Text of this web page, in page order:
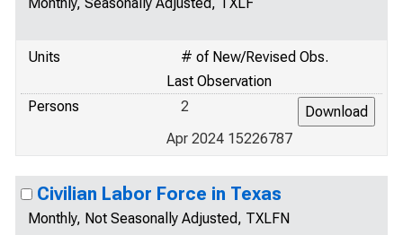
Units
# of New/Revised Obs.
Last Observation
Persons
2
Apr 2024 15226787
Civilian Labor Force in Texas
Monthly, Not Seasonally Adjusted, TXLFN